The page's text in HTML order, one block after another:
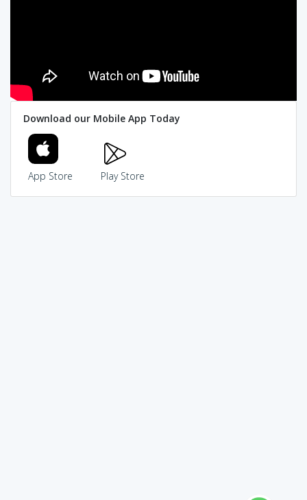
Download our Mobile App Today
App Store Play Store